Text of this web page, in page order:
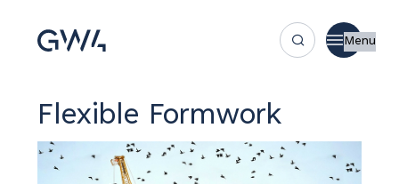
Menu
Flexible Formwork